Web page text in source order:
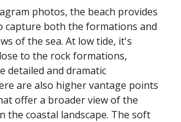
photos, the beach provides
capture both the formations and
of the sea. At low tide, it's
to the rock formations,
detailed and dramatic
are also higher vantage points
offer a broader view of the
the coastal landscape. The soft